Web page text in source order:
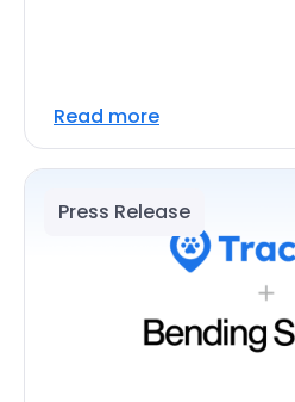
Read more
Press Release